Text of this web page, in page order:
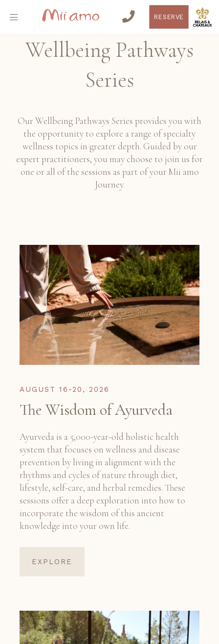
RESERVE
Wellbeing Pathways
Series
Our Wellbeing Pathways Series provides you with
the opportunity to explore a range of specialty
wellness topics in greater depth. Guided by our
expert practitioners, you may choose to join us for
one or all of the sessions as part of your Mii amo
Journey.
AUGUST 16-20, 2026
The Wisdom of Ayurveda
Ayurveda is a 5,000-year-old holistic health
system that focuses on wellness and disease
prevention by living in alignment with the
rhythms and cycles of nature through diet,
lifestyle, self-care, and herbal remedies. These
sessions offer a deep exploration into how to
incorporate the wisdom of this ancient
knowledge into your own life.
EXPLORE